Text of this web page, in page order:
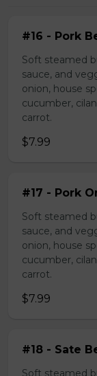
#16 - Pork
Soft steamed
sauce, and
onion, house
cucumber,
carrot.
$7.99
#17 - Pork
Soft steamed
sauce, and
onion, house
cucumber,
carrot.
$7.99
#18 - Sate
Soft steamed